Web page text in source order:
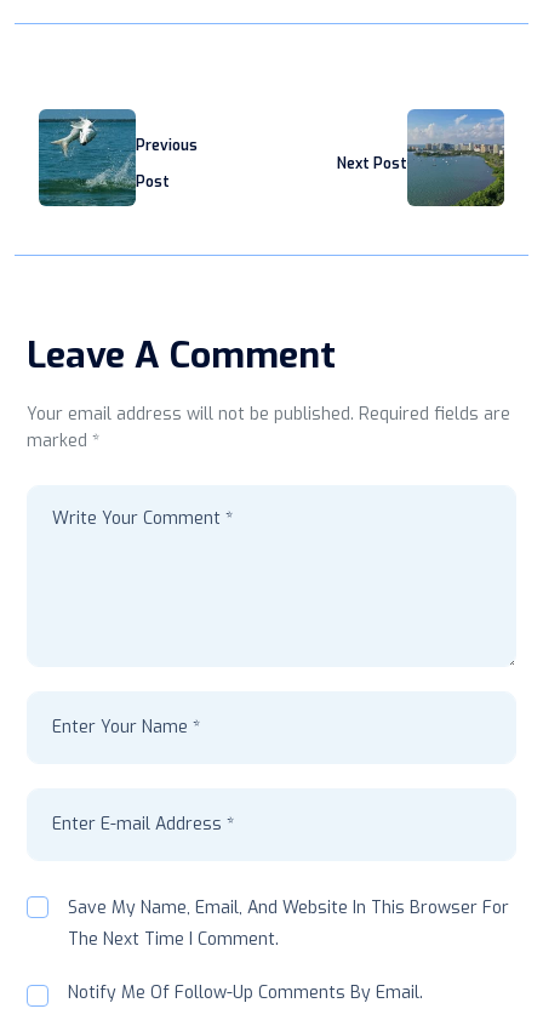
Previous
Post
Next Post
Leave A Comment
Your email address will not be published. Required fields are
marked *
Save My Name, Email, And Website In This Browser For
The Next Time I Comment.
Notify Me Of Follow-Up Comments By Email.